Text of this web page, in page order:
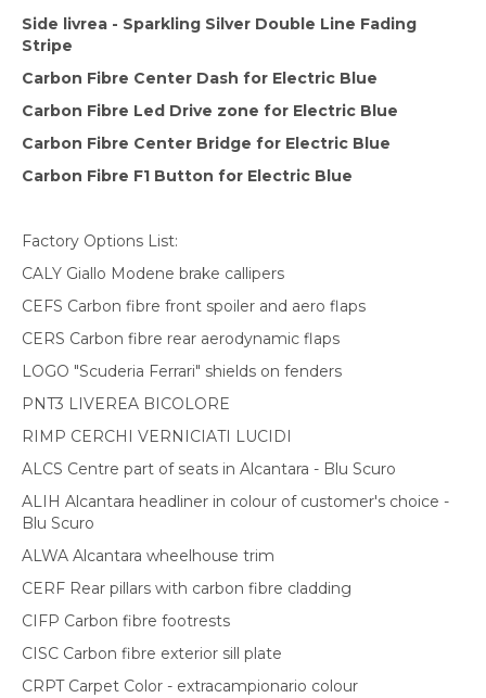
Side livrea - Sparkling Silver Double Line Fading
Stripe
Carbon Fibre Center Dash for Electric Blue
Carbon Fibre Led Drive zone for Electric Blue
Carbon Fibre Center Bridge for Electric Blue
Carbon Fibre F1 Button for Electric Blue
Factory Options List:
CALY Giallo Modene brake callipers
CEFS Carbon fibre front spoiler and aero flaps
CERS Carbon fibre rear aerodynamic flaps
LOGO "Scuderia Ferrari" shields on fenders
PNT3 LIVEREA BICOLORE
RIMP CERCHI VERNICIATI LUCIDI
ALCS Centre part of seats in Alcantara - Blu Scuro
ALIH Alcantara headliner in colour of customer's choice -
Blu Scuro
ALWA Alcantara wheelhouse trim
CERF Rear pillars with carbon fibre cladding
CIFP Carbon fibre footrests
CISC Carbon fibre exterior sill plate
CRPT Carpet Color - extracampionario colour